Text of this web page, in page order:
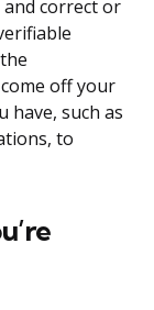
correct or
off your
have, such as
to